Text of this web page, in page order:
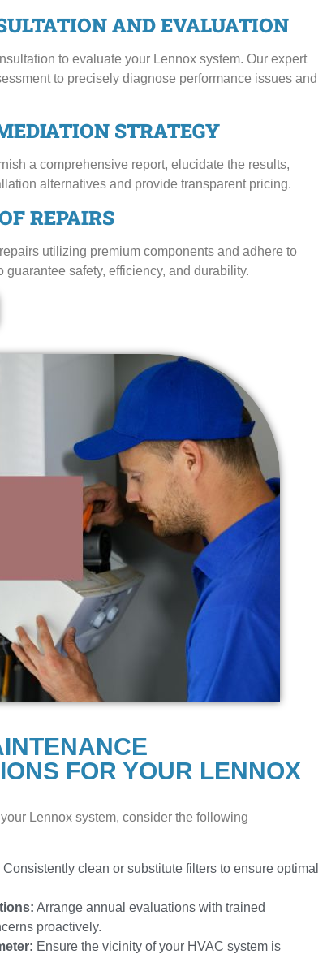
AND EVALUATION
to evaluate your Lennox system. Our expert
to precisely diagnose performance issues and
STRATEGY
a comprehensive report, elucidate the results,
alternatives and provide transparent pricing.
REPAIRS
utilizing premium components and adhere to
guarantee safety, efficiency, and durability.
FOR YOUR LENNOX
Lennox system, consider the following
Consistently clean or substitute filters to ensure optimal
Arrange annual evaluations with trained
proactively.
Ensure the vicinity of your HVAC system is